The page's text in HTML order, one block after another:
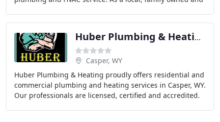
Huber Plumbing & Heating
Casper, WY
Huber Plumbing & Heating proudly offers residential and
commercial plumbing and heating services in Casper, WY.
Our professionals are licensed, certified and accredited.